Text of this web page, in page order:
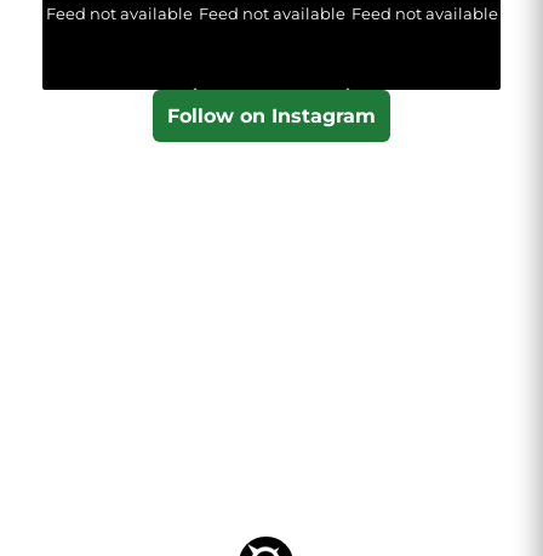
Feed not available Feed not available Feed not available
Follow on Instagram